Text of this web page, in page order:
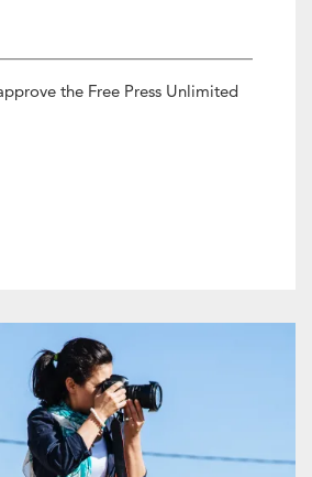
the Free Press Unlimited